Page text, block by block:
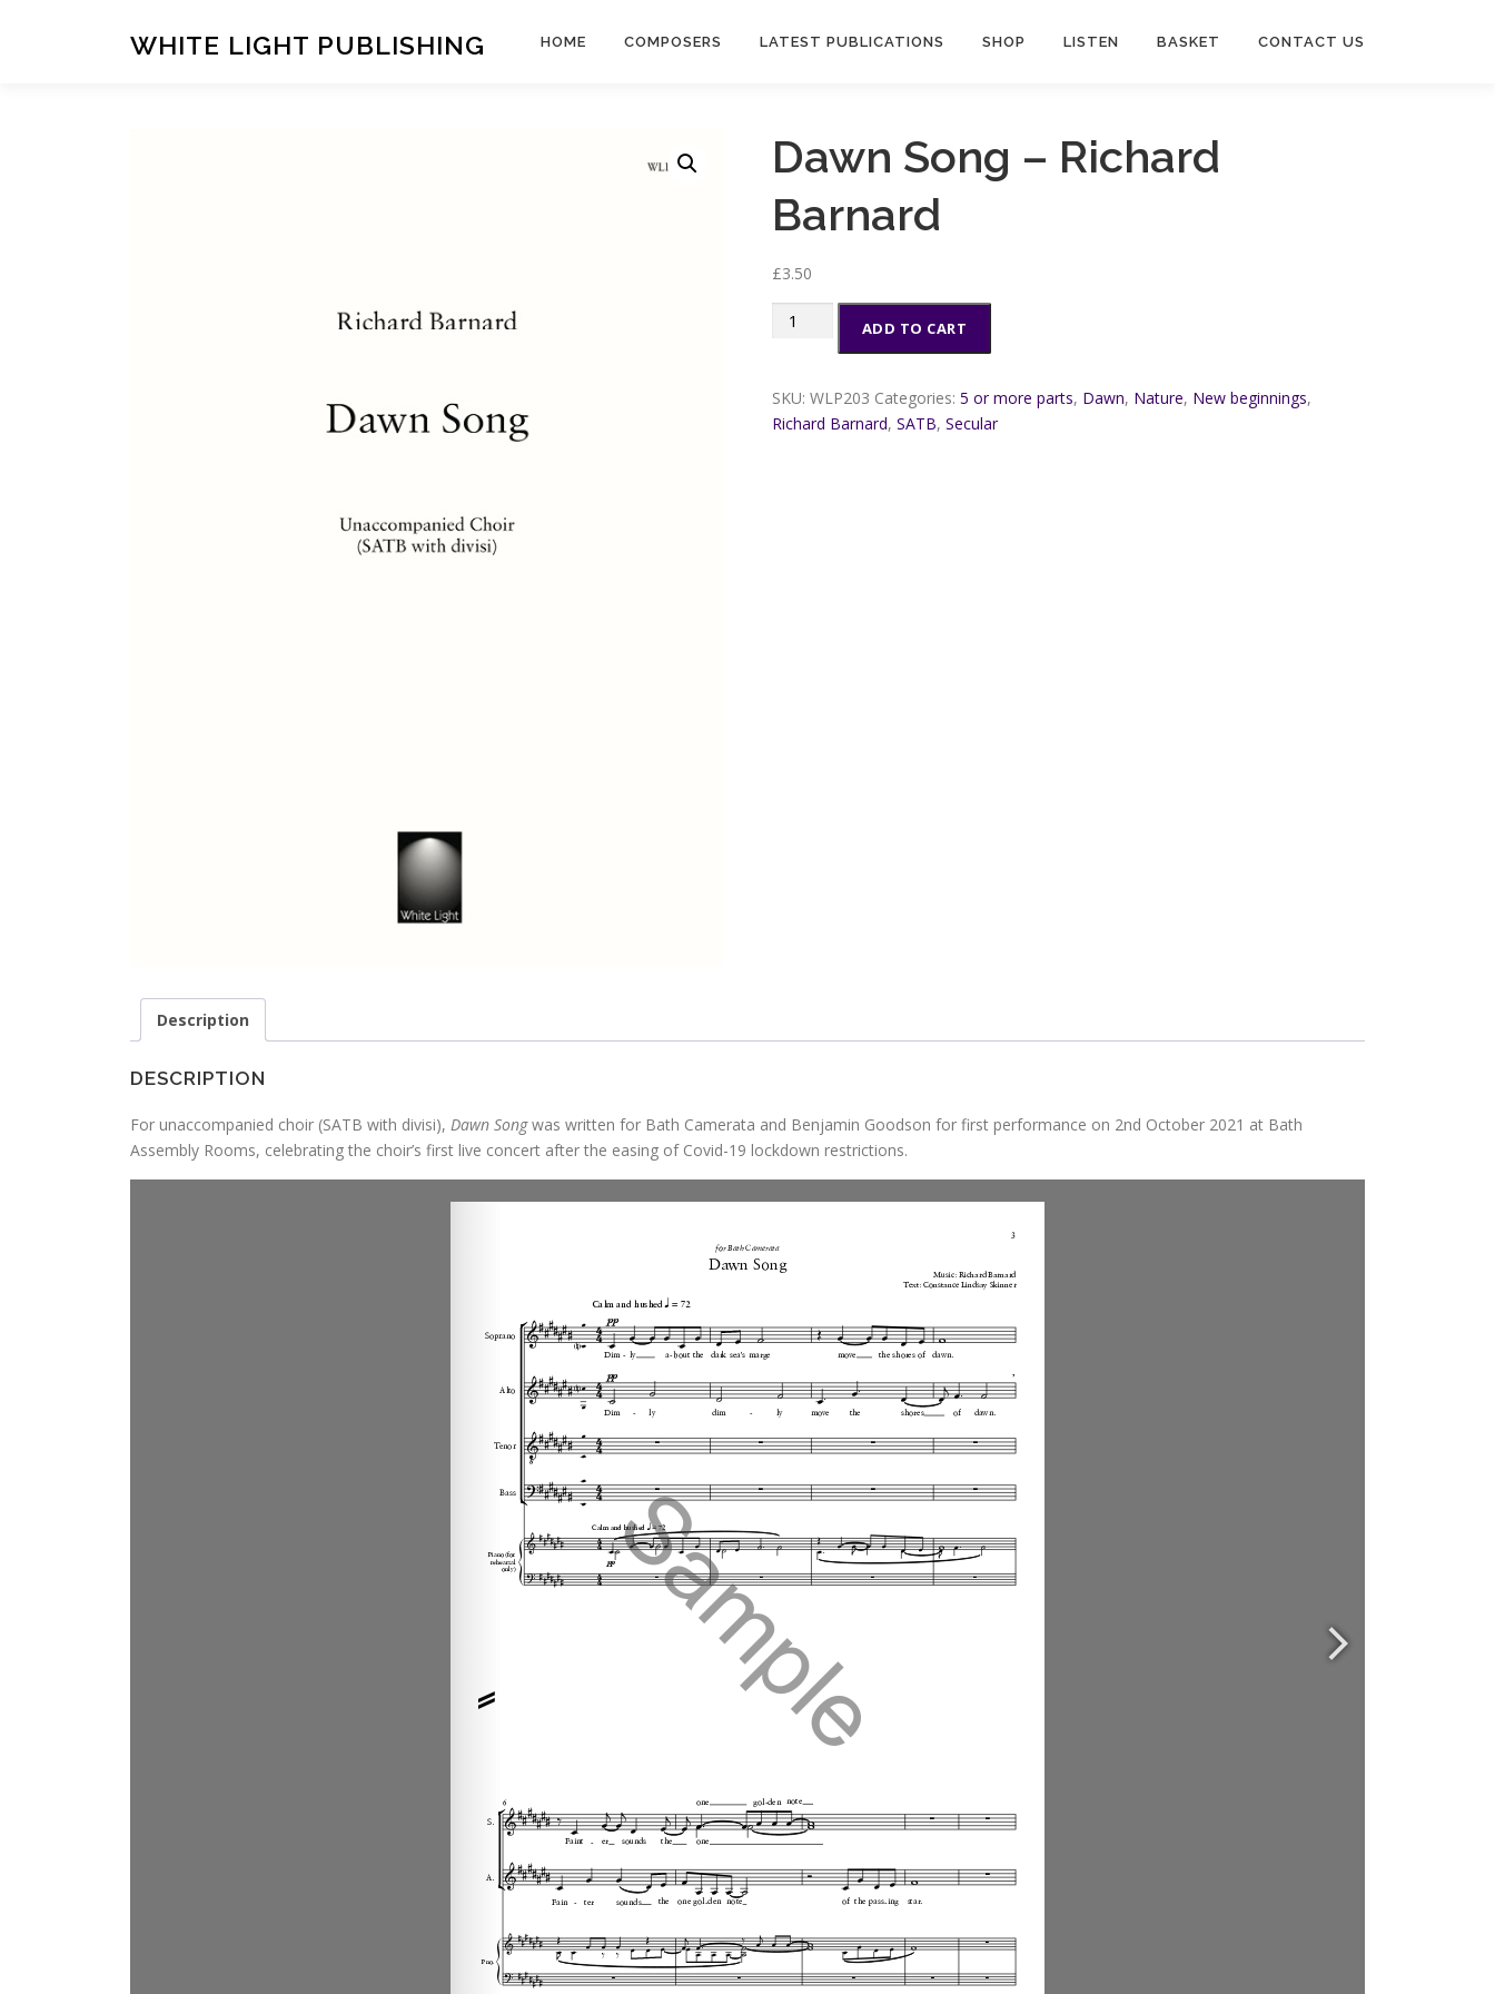
WHITE LIGHT PUBLISHING HOME COMPOSERS LATEST PUBLICATIONS SHOP LISTEN BASKET CONTACT US
Dawn Song – Richard
Barnard
£3.50
Dawn
Richard
Barnard
ADD TO CART
SKU:WLP203 Categories:5 or more parts, Dawn, Nature, New beginnings,
Richard Barnard,SATB,Secular
Description
DESCRIPTION
For unaccompanied choir (SATB with divisi), Dawn Songwas written for Bath Camerata and Benjamin Goodson for first performance on 2nd October 2021 at Bath
Assembly Rooms, celebrating the choir’s first live concert after the easing of Covid-19 lockdown restrictions.